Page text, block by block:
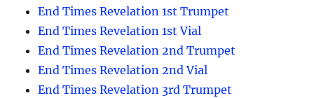
End Times Revelation 1st Trumpet
End Times Revelation 1st Vial
End Times Revelation 2nd Trumpet
End Times Revelation 2nd Vial
End Times Revelation 3rd Trumpet